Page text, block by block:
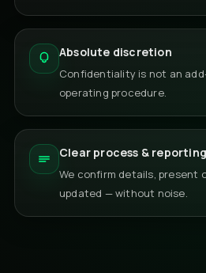
Absolute discretion
Confidentiality is not an
operating procedure.
Clear process & reporting
We confirm details, present
updated — without noise.